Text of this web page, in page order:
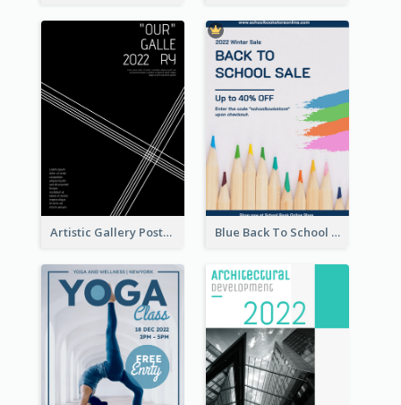
Artistic Gallery Poster Designed With Lines And Space Blue Back To School Online Shop Poster